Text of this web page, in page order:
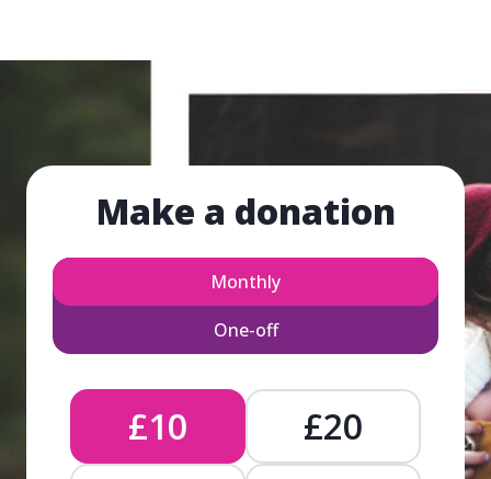
Make a donation
Monthly
One-off
£10
£20